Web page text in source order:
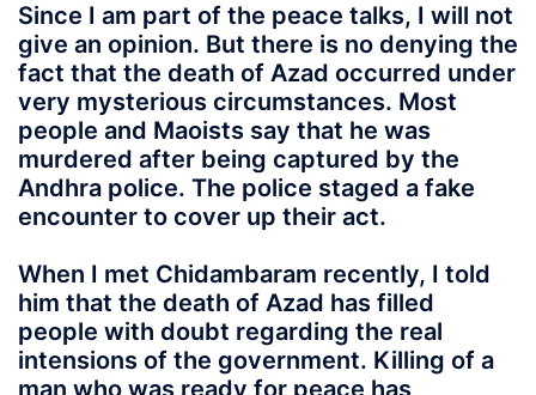
Since I am part of the peace talks, I will not
give an opinion. But there is no denying the
fact that the death of Azad occurred under
very mysterious circumstances. Most
people and Maoists say that he was
murdered after being captured by the
Andhra police. The police staged a fake
encounter to cover up their act.
When I met Chidambaram recently, I told
him that the death of Azad has filled
people with doubt regarding the real
intensions of the government. Killing of a
man who was ready for peace has